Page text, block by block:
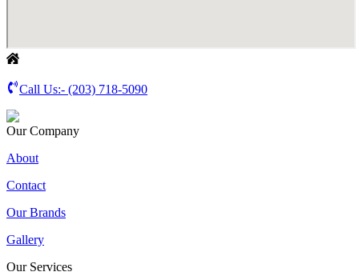
Call Us:- (203) 718-5090
Our Company
About
Contact
Our Brands
Gallery
Our Services